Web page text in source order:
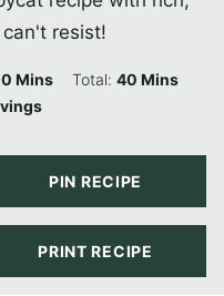
resist!
0 Minutes
Mins Total: 40Minutes
Mins
PIN RECIPE
PRINT RECIPE